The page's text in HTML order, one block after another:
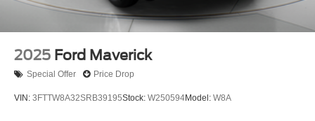
2025 Ford Maverick
Special Offer Price Drop
VIN: 3FTTW8A32SRB39195Stock: W250594Model: W8A